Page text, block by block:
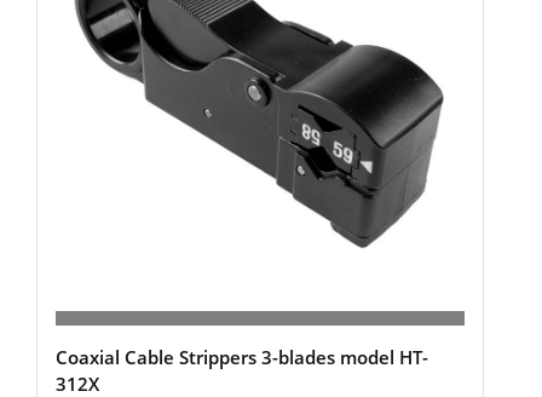
Coaxial Cable Strippers 3-blades model HT-
312X